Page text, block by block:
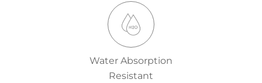
Water Absorption
Resistant